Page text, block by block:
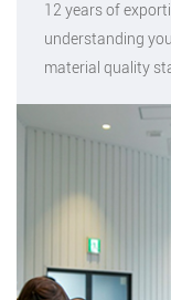
12 years of
understanding
material quality